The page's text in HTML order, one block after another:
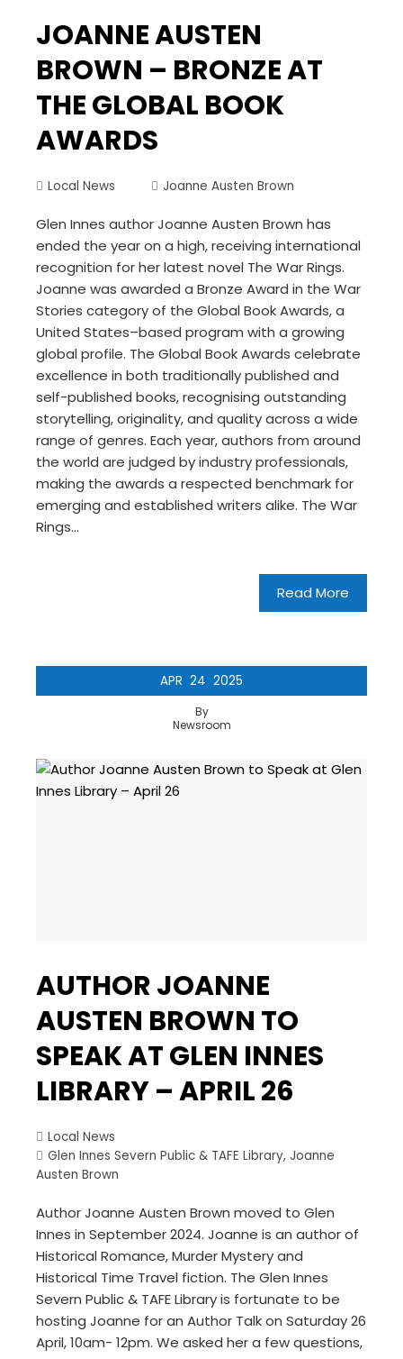
JOANNE AUSTEN
BROWN – BRONZE AT
THE GLOBAL BOOK
AWARDS
Local News Joanne Austen Brown
Glen Innes author Joanne Austen Brown has
ended the year on a high, receiving international
recognition for her latest novel The War Rings.
Joanne was awarded a Bronze Award in the War
Stories category of the Global Book Awards, a
United States–based program with a growing
global profile. The Global Book Awards celebrate
excellence in both traditionally published and
self-published books, recognising outstanding
storytelling, originality, and quality across a wide
range of genres. Each year, authors from around
the world are judged by industry professionals,
making the awards a respected benchmark for
emerging and established writers alike. The War
Rings…
Read More
APR 24 2025
By
Newsroom
AUTHOR JOANNE
AUSTEN BROWN TO
SPEAK AT GLEN INNES
LIBRARY – APRIL 26
Local News
Glen Innes Severn Public & TAFE Library, Joanne
Austen Brown
Author Joanne Austen Brown moved to Glen
Innes in September 2024. Joanne is an author of
Historical Romance, Murder Mystery and
Historical Time Travel fiction. The Glen Innes
Severn Public & TAFE Library is fortunate to be
hosting Joanne for an Author Talk on Saturday 26
April, 10am- 12pm. We asked her a few questions,